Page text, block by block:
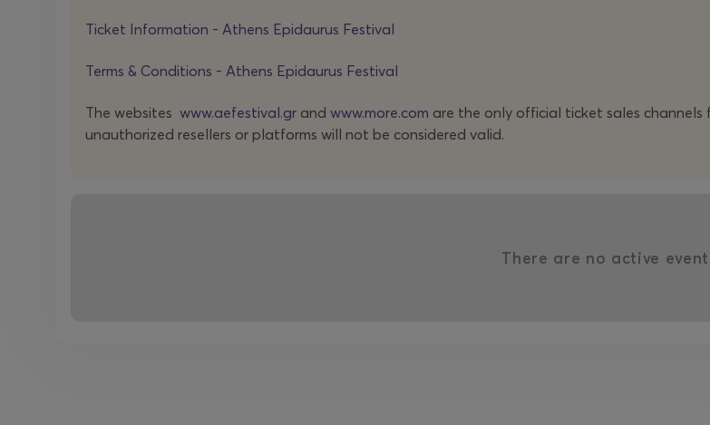
Ticket Information - Athens Epidaurus Festival
Terms & Conditions - Athens Epidaurus Festival
The websites www.aefestival.gr and www.more.com are the only official ticket sales channels
unauthorized resellers or platforms will not be considered valid.
There are no active